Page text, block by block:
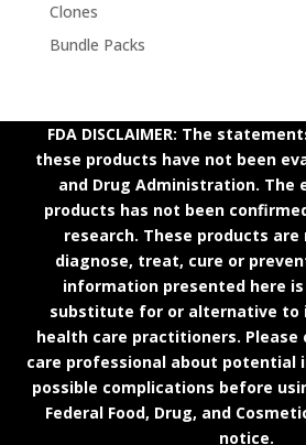
Clones
Bundle Packs
FDA DISCLAIMER: The
these products have not been
and Drug Administration. The
products has not been
research. These products
diagnose, treat, cure or
information presented here
substitute for or alternative to
health care practitioners. Please
care professional about potential
possible complications before
Federal Food, Drug, and
notice.